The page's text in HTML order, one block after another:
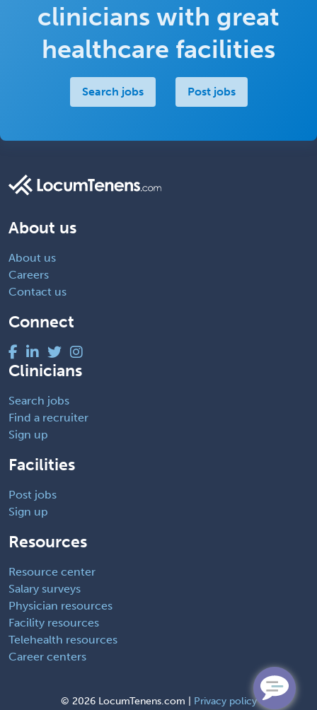
clinicians with great
healthcare facilities
Search jobs Post jobs
About us
About us
Careers
Contact us
Connect
Clinicians
Search jobs
Find a recruiter
Sign up
Facilities
Post jobs
Sign up
Resources
Resource center
Salary surveys
Physician resources
Facility resources
Telehealth resources
Career centers
© 2026 LocumTenens.com | Privacy policy